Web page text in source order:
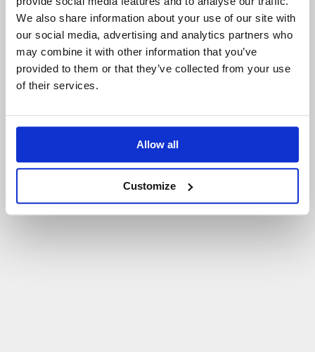
We also share information about your use of our site with
our social media, advertising and analytics partners who
may combine it with other information that you’ve
provided to them or that they’ve collected from your use
of their services.
Allow all
Customize
COŚ POS ZŁO N IE TAK!
POWRÓT D O STRONY GŁÓWNEJ